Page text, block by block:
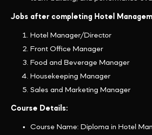
Jobs after completing Hotel
Hotel Manager/Director
Front Office Manager
Food and Beverage Manager
Housekeeping Manager
Sales and Marketing Manager
Course Details:
Course Name: Diploma in Hotel